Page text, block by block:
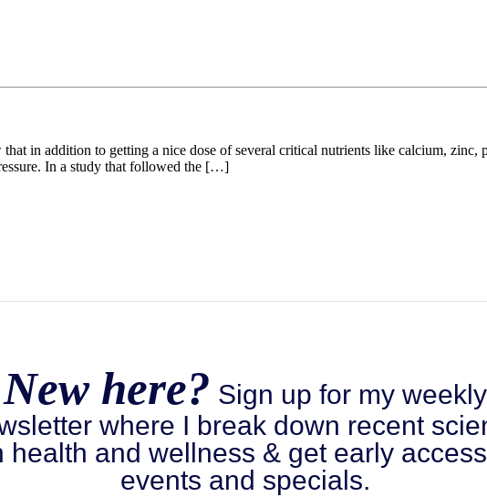
in addition to getting a nice dose of several critical nutrients like calcium, zinc,
In a study that followed the […]
New here? Sign up for my weekly
where I break down recent
health and wellness & get early
events and specials.